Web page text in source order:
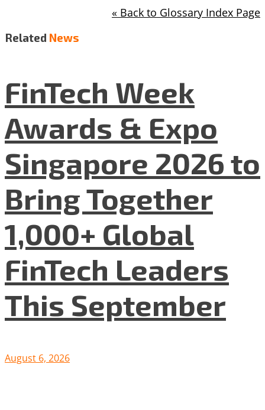
« Back to Glossary Index Page
Related News
FinTech Week
Awards & Expo
Singapore 2026 to
Bring Together
1,000+ Global
FinTech Leaders
This September
August 6, 2026